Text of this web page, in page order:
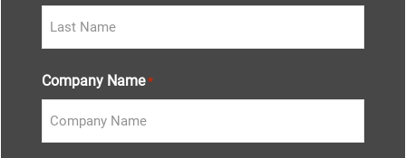
Company Name *